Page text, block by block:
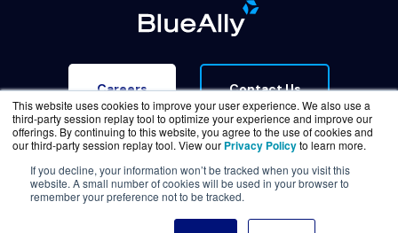
This website uses cookies to improve your user experience. We also use a
third-party session replay tool to optimize your experience and improve our
offerings. By continuing to this website, you agree to the use of cookies and
our third-party session replay tool. View our Privacy Policyto learn more.
If you decline, your information won’t be tracked when you visit this
website. A small number of cookies will be used in your browser to
remember your preference not to be tracked.
Careers Contact Us
Terms of Service Legal & Privacy
Trust Center